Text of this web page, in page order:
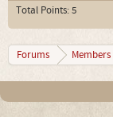
Total Points: 5
Forums Members